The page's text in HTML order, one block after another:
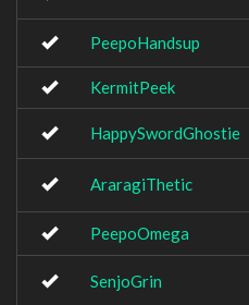
PeepoHandsup
KermitPeek
HappySwordGhostie
AraragiThetic
PeepoOmega
SenjoGrin